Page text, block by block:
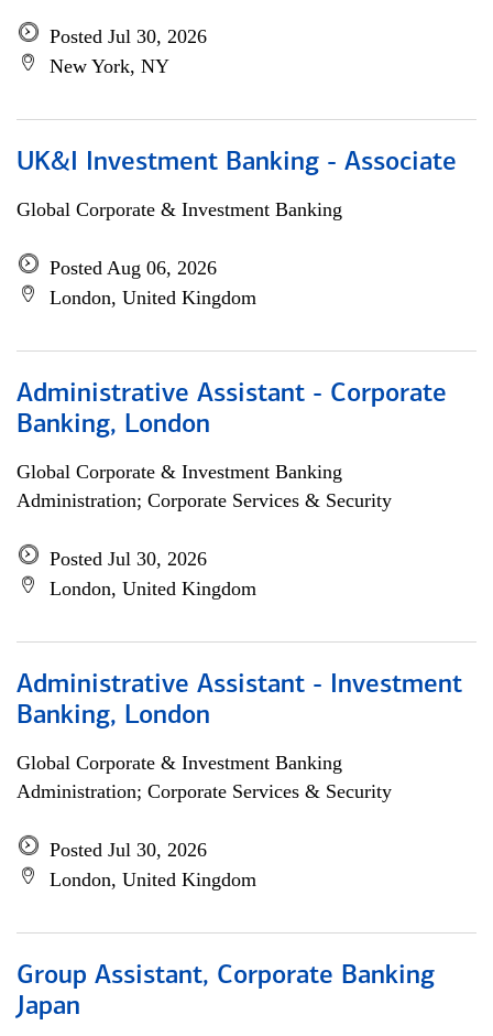
Posted Jul 30, 2026
New York, NY
UK&I Investment Banking - Associate
Global Corporate & Investment Banking
Posted Aug 06, 2026
London, United Kingdom
Administrative Assistant - Corporate
Banking, London
Global Corporate & Investment Banking
Administration; Corporate Services & Security
Posted Jul 30, 2026
London, United Kingdom
Administrative Assistant - Investment
Banking, London
Global Corporate & Investment Banking
Administration; Corporate Services & Security
Posted Jul 30, 2026
London, United Kingdom
Group Assistant, Corporate Banking
Japan